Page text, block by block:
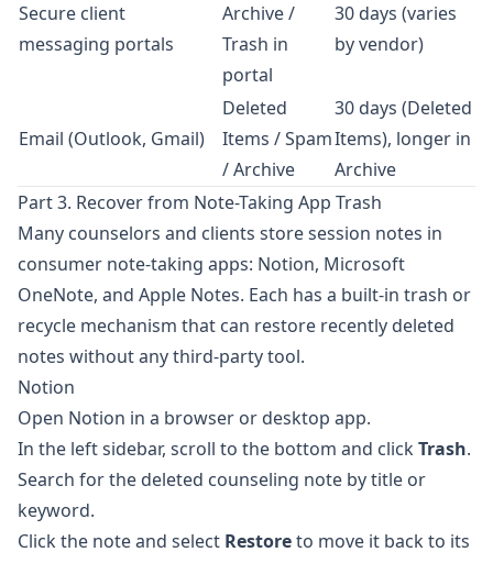
Secure client
messaging portals
Archive /
Trash in
portal
30 days (varies
by vendor)
Email (Outlook, Gmail)
Deleted
Items / Spam
/ Archive
30 days (Deleted
Items), longer in
Archive
Part 3. Recover from Note-Taking App Trash
Many counselors and clients store session notes in
consumer note-taking apps: Notion, Microsoft
OneNote, and Apple Notes. Each has a built-in trash or
recycle mechanism that can restore recently deleted
notes without any third-party tool.
Notion
Open Notion in a browser or desktop app.
In the left sidebar, scroll to the bottom and clickTrash.
Search for the deleted counseling note by title or
keyword.
Click the note and select Restoreto move it back to its